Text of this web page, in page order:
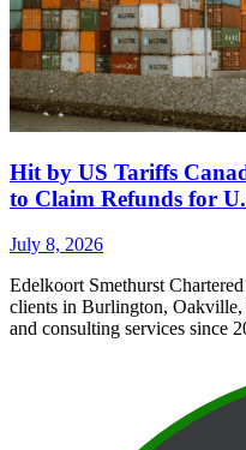
Hit by US Tariffs
to Claim Refunds for
July 8, 2026
Edelkoort Smethurst
clients in Burlington,
and consulting services since